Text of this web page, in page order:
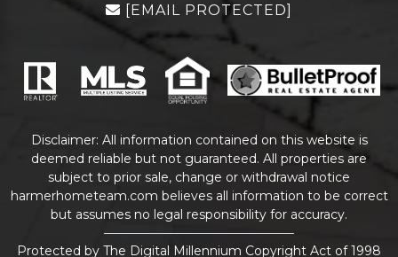
[EMAIL PROTECTED]
Disclaimer: All information contained on this website is
deemed reliable but not guaranteed. All properties are
subject to prior sale, change or withdrawal notice
harmerhometeam.com believes all information to be correct
but assumes no legal responsibility for accuracy.
Protected by The Digital Millennium Copyright Act of 1998